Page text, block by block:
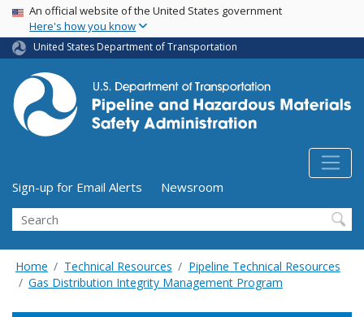
Skip
main
content
USA Banner
An official website of the United States government
Here's how you know
United States Department of Transportation
Utility Menu (above search form)
Sign-up for Email Alerts
Newsroom
Search
Home Technical Resources
Pipeline Technical Resources
Gas Distribution Integrity Management Program